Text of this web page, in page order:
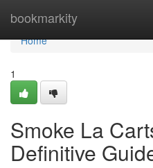
bookmarkity
Home
Home
1
Smoke La
Definitive